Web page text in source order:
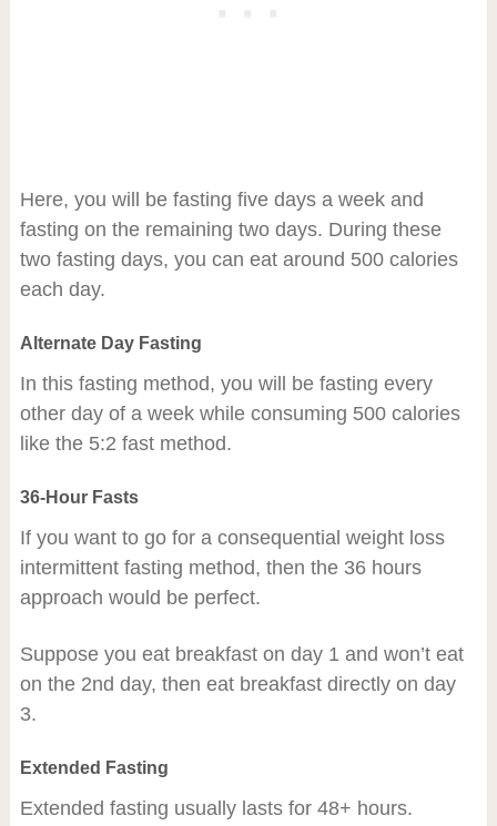
Here, you will be fasting five days a week and
fasting on the remaining two days. During these
two fasting days, you can eat around 500 calories
each day.
Alternate Day Fasting
In this fasting method, you will be fasting every
other day of a week while consuming 500 calories
like the 5:2 fast method.
36-Hour Fasts
If you want to go for a consequential weight loss
intermittent fasting method, then the 36 hours
approach would be perfect.
Suppose you eat breakfast on day 1 and won’t eat
on the 2nd day, then eat breakfast directly on day
3.
Extended Fasting
Extended fasting usually lasts for 48+ hours.